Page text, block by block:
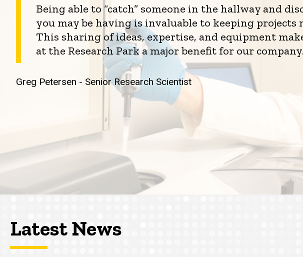
Being able to “catch” someone in the hallway and
you may be having is invaluable to keeping projects
This sharing of ideas, expertise, and equipment
at the Research Park a major benefit for our company.
Greg Petersen - Senior Research Scientist
Latest News